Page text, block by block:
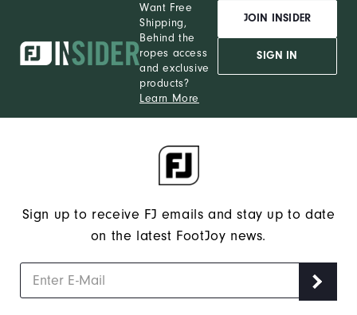
Want Free
Shipping,
Behind the
ropes access
and exclusive
products?
Learn More
JOIN INSIDER
SIGN IN
Sign up to receive FJ emails and stay up to date
on the latest FootJoy news.